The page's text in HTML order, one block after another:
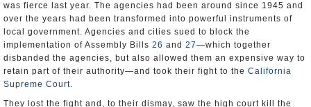
was fierce last year. The agencies had been around since 1945 and
over the years had been transformed into powerful instruments of
local government. Agencies and cities sued to block the
implementation of Assembly Bills 26 and 27―which together
disbanded the agencies, but also allowed them an expensive way to
retain part of their authority―and took their fight to the California
Supreme Court.
They lost the fight and, to their dismay, saw the high court kill the